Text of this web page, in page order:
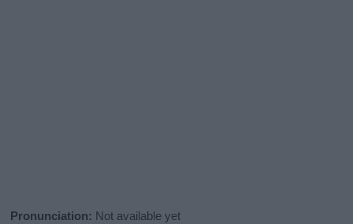
Pronunciation: Not available yet